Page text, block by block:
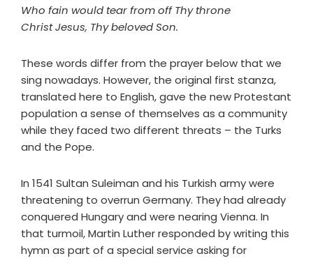
Who fain would tear from off Thy throne
Christ Jesus, Thy beloved Son.
These words differ from the prayer below that we
sing nowadays. However, the original first stanza,
translated here to English, gave the new Protestant
population a sense of themselves as a community
while they faced two different threats – the Turks
and the Pope.
In 1541 Sultan Suleiman and his Turkish army were
threatening to overrun Germany. They had already
conquered Hungary and were nearing Vienna. In
that turmoil, Martin Luther responded by writing this
hymn as part of a special service asking for